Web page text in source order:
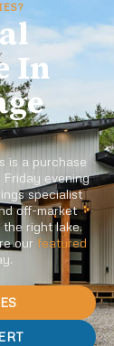
In
is a purchase
evening
specialist
off-market
right lake.
our featured